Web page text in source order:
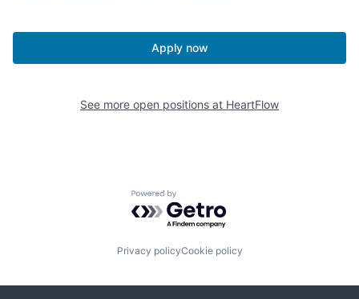
Apply now
See more open positions at HeartFlow
Powered by Getro.com
Privacy policyCookie policy